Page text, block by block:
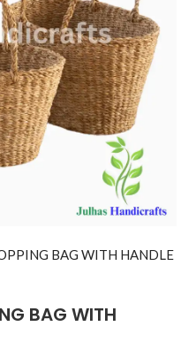
BAG WITH HANDLE
BAG WITH